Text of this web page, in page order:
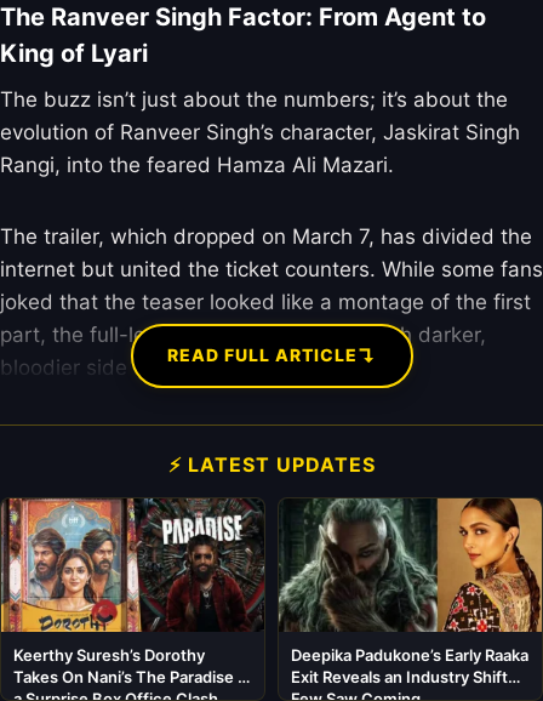
The Ranveer Singh Factor: From Agent to
King of Lyari
The buzz isn’t just about the numbers; it’s about the
evolution of Ranveer Singh’s character, Jaskirat Singh
Rangi, into the feared Hamza Ali Mazari.
The trailer, which dropped on March 7, has divided the
internet but united the ticket counters. While some fans
joked that the teaser looked like a montage of the first
part, the full-length trailer showed a much darker,
bloodier side of the espionage saga.
READ FULL ARTICLE↴
⚡ LATEST UPDATES
Keerthy Suresh’s Dorothy
Takes On Nani’s The Paradise in
Deepika Padukone’s Early Raaka
Exit Reveals an Industry Shift